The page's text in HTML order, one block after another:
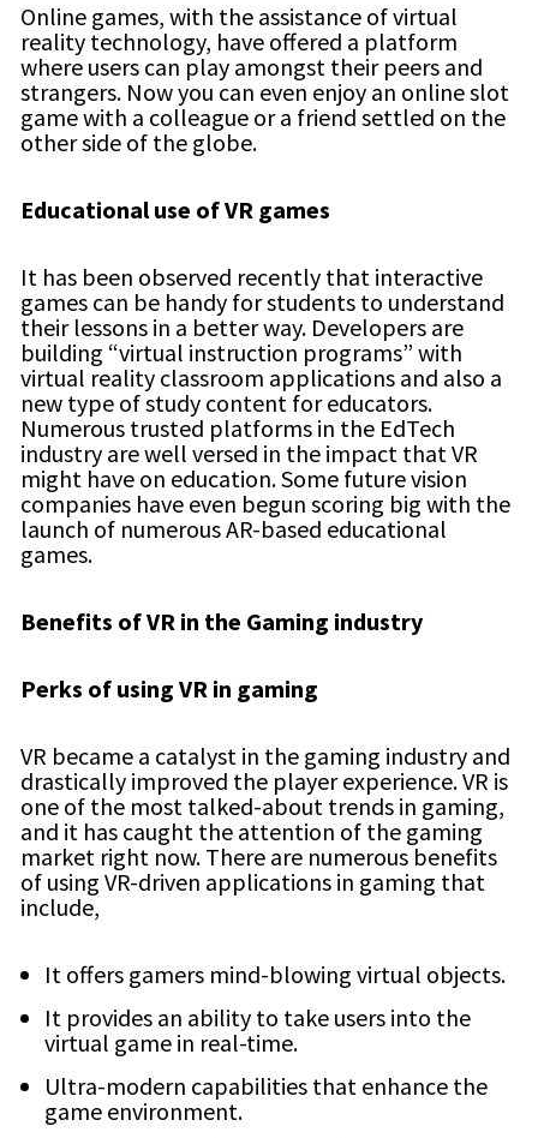
Online games, with the assistance of virtual
reality technology, have offered a platform
where users can play amongst their peers and
strangers. Now you can even enjoy an online slot
game with a colleague or a friend settled on the
other side of the globe.
Educational use of VR games
It has been observed recently that interactive
games can be handy for students to understand
their lessons in a better way. Developers are
building “virtual instruction programs” with
virtual reality classroom applications and also a
new type of study content for educators.
Numerous trusted platforms in the EdTech
industry are well versed in the impact that VR
might have on education. Some future vision
companies have even begun scoring big with the
launch of numerous AR-based educational
games.
Benefits of VR in the Gaming industry
Perks of using VR in gaming
VR became a catalyst in the gaming industry and
drastically improved the player experience. VR is
one of the most talked-about trends in gaming,
and it has caught the attention of the gaming
market right now. There are numerous benefits
of using VR-driven applications in gaming that
include,
It offers gamers mind-blowing virtual objects.
It provides an ability to take users into the
virtual game in real-time.
Ultra-modern capabilities that enhance the
game environment.